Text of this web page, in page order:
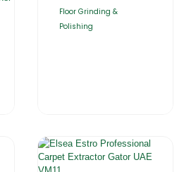
Floor Grinding &
Polishing